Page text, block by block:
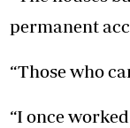
permanent
“Those who
“I once